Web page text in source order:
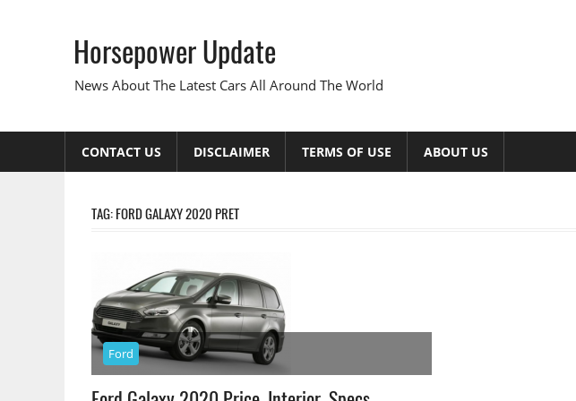
Horsepower Update
News About The Latest Cars All Around The World
CONTACT US DISCLAIMER TERMS OF USE ABOUT US
TAG:FORD GALAXY 2020 PRET
Ford